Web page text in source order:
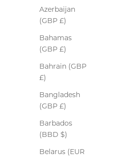
Azerbaijan
(GBP £)
Bahamas
(GBP £)
Bahrain (GBP
£)
Bangladesh
(GBP £)
Barbados
(BBD $)
Belarus (EUR